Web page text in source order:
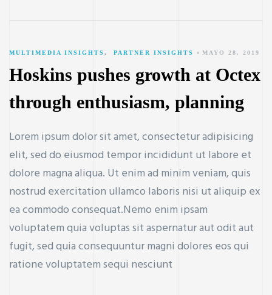
MULTIMEDIA INSIGHTS,PARTNER INSIGHTS MAYO 28, 2019
Hoskins pushes growth at Octex
through enthusiasm, planning
Lorem ipsum dolor sit amet, consectetur adipisicing
elit, sed do eiusmod tempor incididunt ut labore et
dolore magna aliqua. Ut enim ad minim veniam, quis
nostrud exercitation ullamco laboris nisi ut aliquip ex
ea commodo consequat.Nemo enim ipsam
voluptatem quia voluptas sit aspernatur aut odit aut
fugit, sed quia consequuntur magni dolores eos qui
ratione voluptatem sequi nesciunt